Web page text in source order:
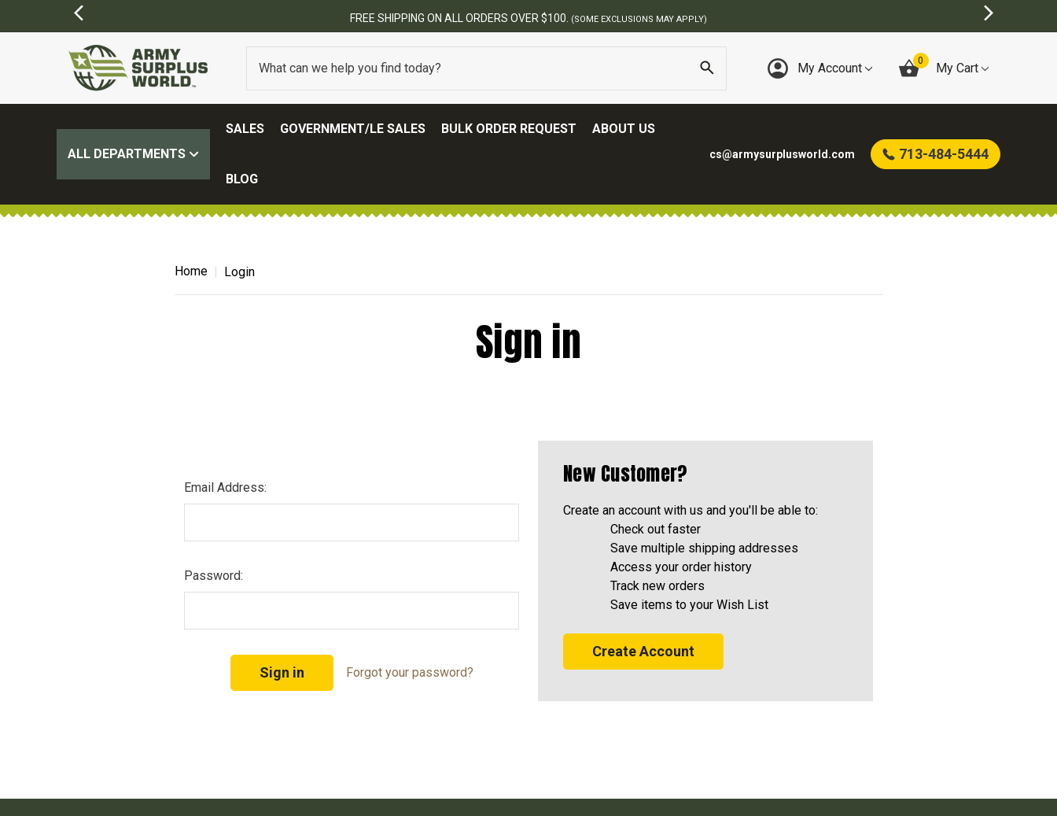
FREE SHIPPING ON ALL ORDERS OVER $100. (SOME EXCLUSIONS MAY APPLY)
My Account 0 My Cart
ALL DEPARTMENTS
SALES GOVERNMENT/LE SALES BULK ORDER REQUEST ABOUT US
BLOG
cs@armysurplusworld.com 713-484-5444
Home Login
Sign in
Email Address:
Password:
Forgot your password?
New Customer?
Create an account with us and you'll be able to:
Check out faster
Save multiple shipping addresses
Access your order history
Track new orders
Save items to your Wish List
Create Account